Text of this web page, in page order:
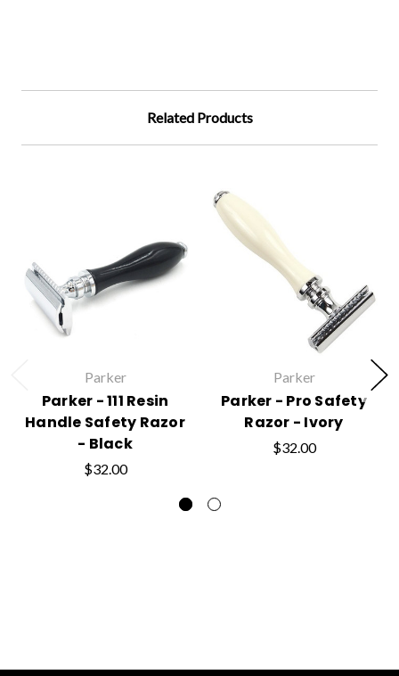
Related Products
Parker
Parker - 111 Resin
Handle Safety Razor
- Black
$32.00
Parker
Parker - Pro Safety
Razor - Ivory
$32.00